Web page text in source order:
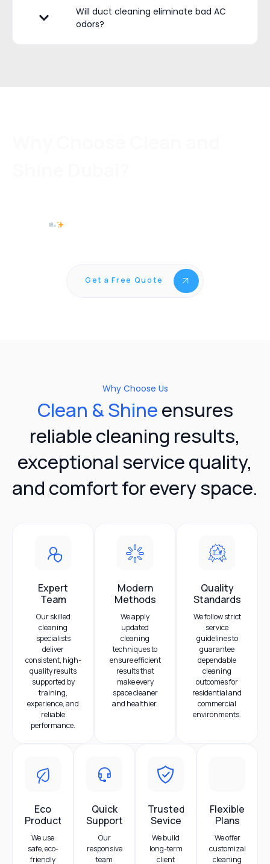
Will duct cleaning eliminate bad AC
odors?
Get a Free Quote
Why Choose Us
Clean & Shineensures
reliable cleaning results,
exceptional service quality,
and comfort for every space.
Expert
Team
Our skilled
cleaning
specialists
deliver
consistent, high-
quality results
supported by
training,
experience, and
reliable
performance.
Modern
Methods
We apply
updated
cleaning
techniques to
ensure efficient
results that
make every
space cleaner
and healthier.
Quality
Standards
We follow strict
service
guidelines to
guarantee
dependable
cleaning
outcomes for
residential and
commercial
environments.
Eco
Products
We use
safe, eco-
friendly
Quick
Support
Our
responsive
team
Trusted
Sevice
We build
long-term
client
Flexible
Plans
We offer
customizable
cleaning